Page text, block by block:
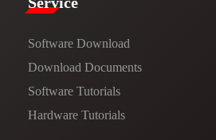
Software Download
​​Download Documents​​
Software Tutorials​​
Hardware Tutorials